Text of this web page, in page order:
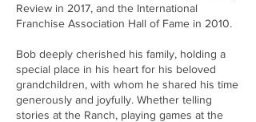
Review in 2017, and the International
Franchise Association Hall of Fame in 2010.
Bob deeply cherished his family, holding a
special place in his heart for his beloved
grandchildren, with whom he shared his time
generously and joyfully. Whether telling
stories at the Ranch, playing games at the